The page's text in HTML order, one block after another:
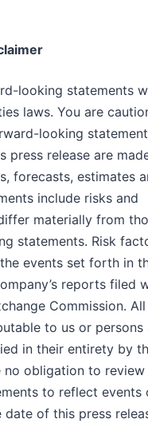
looking statements
laws. You are
looking
press release are
forecasts, estimates
include risks and
materially from
statements. Risk
events set forth in
reports filed
Commission. All
to us or persons
in their entirety by
no obligation to
to reflect events
of this press